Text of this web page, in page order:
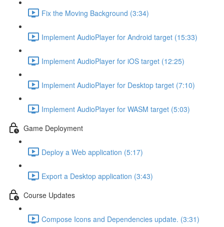
Fix the Moving Background (3:34)
Implement AudioPlayer for Android target (15:33)
Implement AudioPlayer for iOS target (12:25)
Implement AudioPlayer for Desktop target (7:10)
Implement AudioPlayer for WASM target (5:03)
Game Deployment
Deploy a Web application (5:17)
Export a Desktop application (3:43)
Course Updates
Compose Icons and Dependencies update. (3:31)